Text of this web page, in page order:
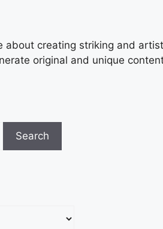
about creating striking and
original and unique
Search